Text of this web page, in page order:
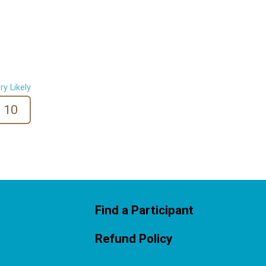
Likely
10
Find a Participant
Refund Policy